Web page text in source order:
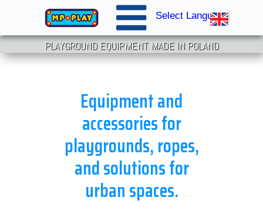
Select Language
PLAYGROUND EQUIPMENT MADE IN POLAND
Equipment and
accessories for
playgrounds, ropes,
and solutions for
urban spaces.